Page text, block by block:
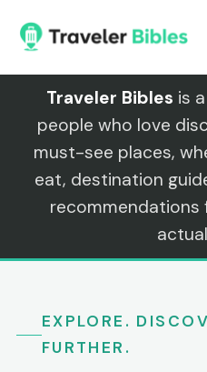
content
Traveler Bibles is
people who love
must-see places,
eat, destination
recommendations
EXPLORE.
FURTHER.